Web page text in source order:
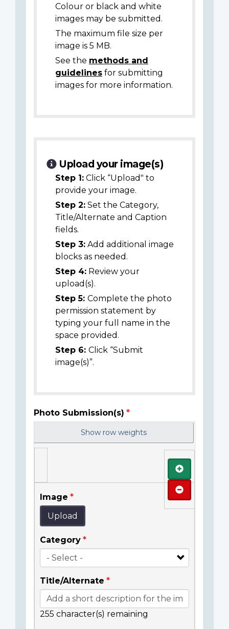
Colour or black and white
images may be submitted.
The maximum file size per
image is 5 MB.
See the methods and
guidelines for submitting
images for more information.
Upload your image(s)
Step 1: Click “Upload" to
provide your image.
Step 2: Set the Category,
Title/Alternate and Caption
fields.
Step 3: Add additional image
blocks as needed.
Step 4: Review your
upload(s).
Step 5: Complete the photo
permission statement by
typing your full name in the
space provided.
Step 6: Click “Submit
image(s)”.
Photo Submission(s)
Show row weights
Image
Upload
Category
Title/Alternate
255 character(s) remaining
Add
Remove